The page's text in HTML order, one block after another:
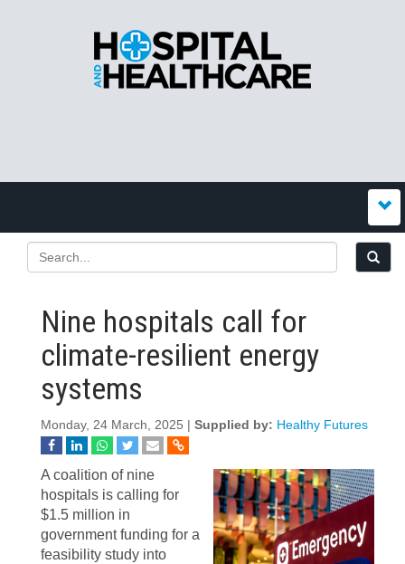
Nine hospitals call for
climate-resilient energy
systems
Monday, 24 March, 2025 | Supplied by: Healthy Futures
A coalition of nine
hospitals is calling for
$1.5 million in
government funding for a
feasibility study into